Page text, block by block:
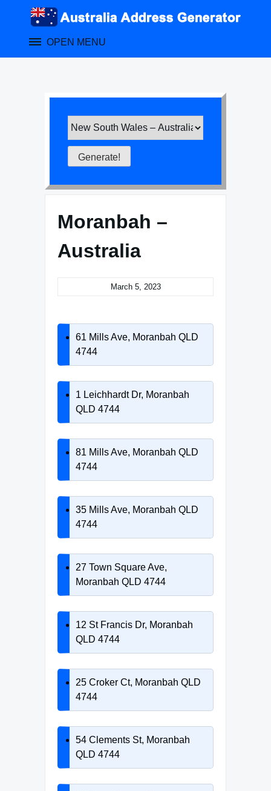
OPEN MENU
Moranbah –
Australia
March 5, 2023
61 Mills Ave, Moranbah QLD
4744
1 Leichhardt Dr, Moranbah
QLD 4744
81 Mills Ave, Moranbah QLD
4744
35 Mills Ave, Moranbah QLD
4744
27 Town Square Ave,
Moranbah QLD 4744
12 St Francis Dr, Moranbah
QLD 4744
25 Croker Ct, Moranbah QLD
4744
54 Clements St, Moranbah
QLD 4744